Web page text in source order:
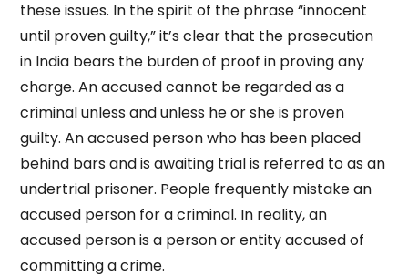
these issues. In the spirit of the phrase “innocent
until proven guilty,” it’s clear that the prosecution
in India bears the burden of proof in proving any
charge. An accused cannot be regarded as a
criminal unless and unless he or she is proven
guilty. An accused person who has been placed
behind bars and is awaiting trial is referred to as an
undertrial prisoner. People frequently mistake an
accused person for a criminal. In reality, an
accused person is a person or entity accused of
committing a crime.